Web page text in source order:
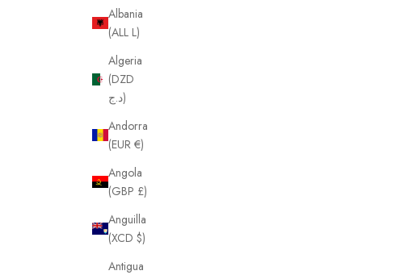
Albania
(ALL L)
Algeria
(DZD
د.ج)
Andorra
(EUR €)
Angola
(GBP £)
Anguilla
(XCD $)
Antigua